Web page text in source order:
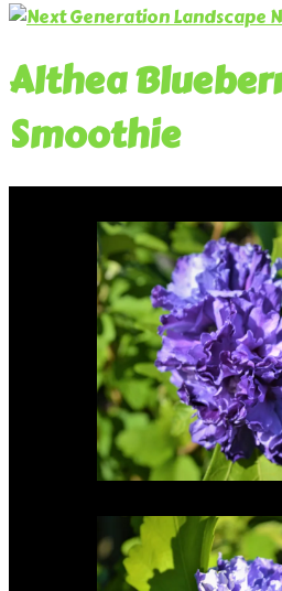
Althea
Smoothie